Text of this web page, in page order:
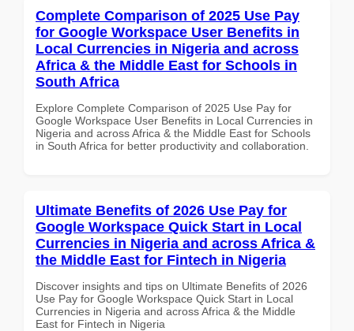
Complete Comparison of 2025 Use Pay
for Google Workspace User Benefits in
Local Currencies in Nigeria and across
Africa & the Middle East for Schools in
South Africa
Explore Complete Comparison of 2025 Use Pay for
Google Workspace User Benefits in Local Currencies in
Nigeria and across Africa & the Middle East for Schools
in South Africa for better productivity and collaboration.
Ultimate Benefits of 2026 Use Pay for
Google Workspace Quick Start in Local
Currencies in Nigeria and across Africa &
the Middle East for Fintech in Nigeria
Discover insights and tips on Ultimate Benefits of 2026
Use Pay for Google Workspace Quick Start in Local
Currencies in Nigeria and across Africa & the Middle
East for Fintech in Nigeria